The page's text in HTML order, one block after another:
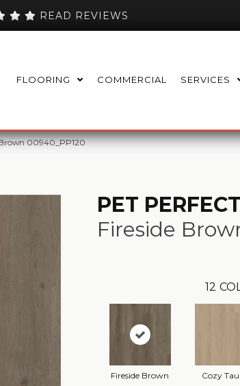
READ REVIEWS
FLOORING COMMERCIAL SERVICES
Brown 00940_PP120
PET
Fireside
12
Fireside Brown Cozy